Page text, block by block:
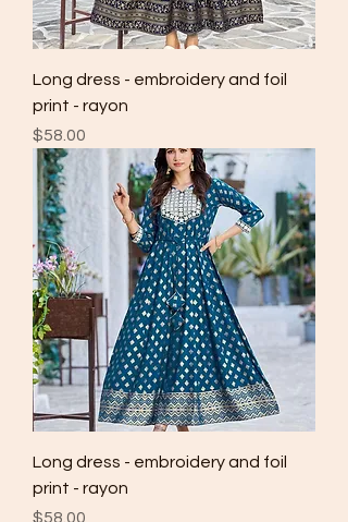
Long dress - embroidery and foil
print - rayon
Price
$58.00
Long dress - embroidery and foil
print - rayon
Price
$58.00